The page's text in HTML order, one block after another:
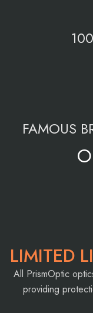
FAMOUS
LIMITED
All PrismOptic
providing